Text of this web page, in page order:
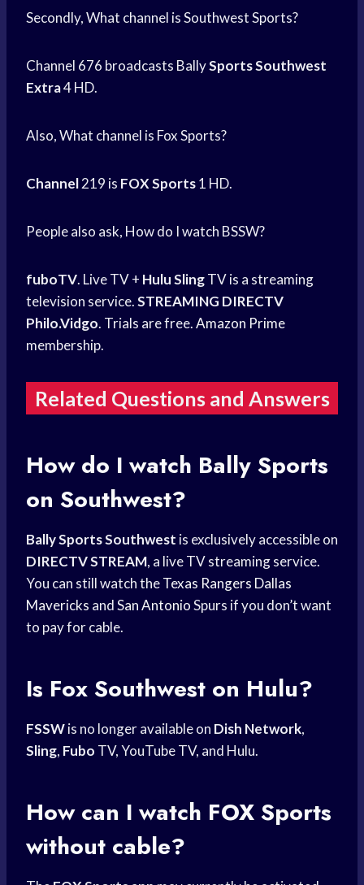
Secondly, What channel is Southwest Sports?
Channel 676 broadcasts BallySports Southwest
Extra4 HD.
Also, What channel is Fox Sports?
Channel219 is FOX Sports1 HD.
People also ask, How do I watch BSSW?
fuboTV. Live TV + Hulu SlingTV is a streaming
television service.STREAMING DIRECTV
Philo.Vidgo. Trials are free.Amazon Prime
membership.
Related Questions and Answers
How do I watch Bally Sports
on Southwest?
Bally Sports Southwest is exclusively accessible on
DIRECTV STREAM, a live TV streaming service.
You can still watch theTexas Rangers Dallas
Mavericks andSan AntonioSpurs if you don’t want
to pay for cable.
Is Fox Southwest on Hulu?
FSSWis no longer available on Dish Network,
Sling, Fubo TV, YouTube TV, and Hulu.
How can I watch FOX Sports
without cable?